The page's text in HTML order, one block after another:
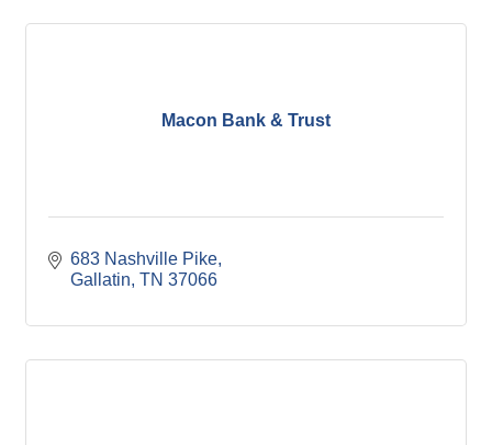
Macon Bank & Trust
683 Nashville Pike
Gallatin TN 37066